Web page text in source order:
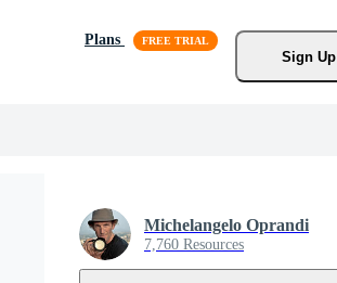
Plans
Sign Up
Michelangelo Oprandi
7,760 Resources